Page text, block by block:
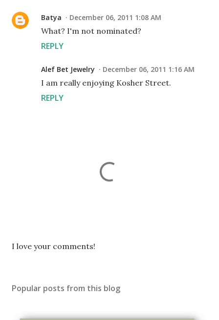
Batya December 06, 2011 1:08 AM
What? I'm not nominated?
REPLY
Alef Bet Jewelry December 06, 2011 1:16 AM
I am really enjoying Kosher Street.
REPLY
P
a
I love your comments!
Popular posts from this blog